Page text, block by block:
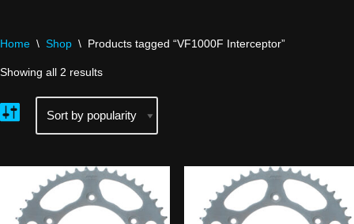
Home \ Shop \ Products tagged “VF1000F Interceptor”
Showing all 2 results